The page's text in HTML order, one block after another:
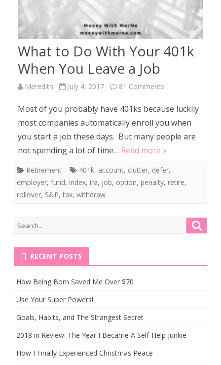
What to Do With Your 401k
When You Leave a Job
Meredith July 4, 2017 81 Comments
to
Do
With
Your
Most of you probably have 401ks because luckily
most companies automatically enroll you when
you start a job these days. But many people are
not spending a lot of time… Read more »
Retirement 401k, account, clutter, defer,
employer, fund, index, ira, job, option, penalty, retire,
rollover, S&P, tax, withdraw
Search
for:
RECENT POSTS
How Being Born Saved Me Over $70
Use Your Super Powers!
Goals, Habits, and The Strangest Secret
2018 in Review: The Year I Became A Self-Help Junkie
How I Finally Experienced Christmas Peace